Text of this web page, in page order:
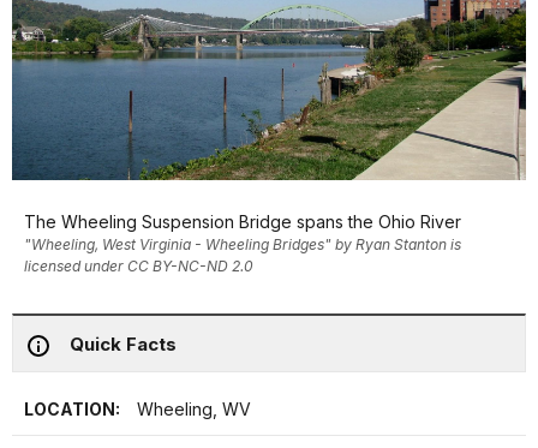
The Wheeling Suspension Bridge spans the Ohio River
"Wheeling, West Virginia - Wheeling Bridges" by Ryan Stanton is
licensed under CC BY-NC-ND 2.0
Quick Facts
LOCATION: Wheeling, WV